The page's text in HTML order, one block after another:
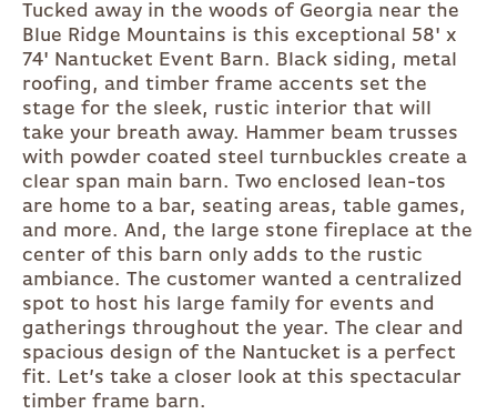
Tucked away in the woods of Georgia near the
Blue Ridge Mountains is this exceptional 58' x
74' Nantucket Event Barn. Black siding, metal
roofing, and timber frame accents set the
stage for the sleek, rustic interior that will
take your breath away. Hammer beam trusses
with powder coated steel turnbuckles create a
clear span main barn. Two enclosed lean-tos
are home to a bar, seating areas, table games,
and more. And, the large stone fireplace at the
center of this barn only adds to the rustic
ambiance. The customer wanted a centralized
spot to host his large family for events and
gatherings throughout the year. The clear and
spacious design of the Nantucket is a perfect
fit. Let’s take a closer look at this spectacular
timber frame barn.